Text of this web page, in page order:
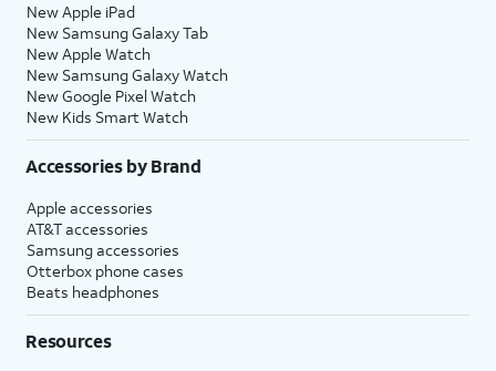
New Apple iPad
New Samsung Galaxy Tab
New Apple Watch
New Samsung Galaxy Watch
New Google Pixel Watch
New Kids Smart Watch
Accessories by Brand
Apple accessories
AT&T accessories
Samsung accessories
Otterbox phone cases
Beats headphones
Resources